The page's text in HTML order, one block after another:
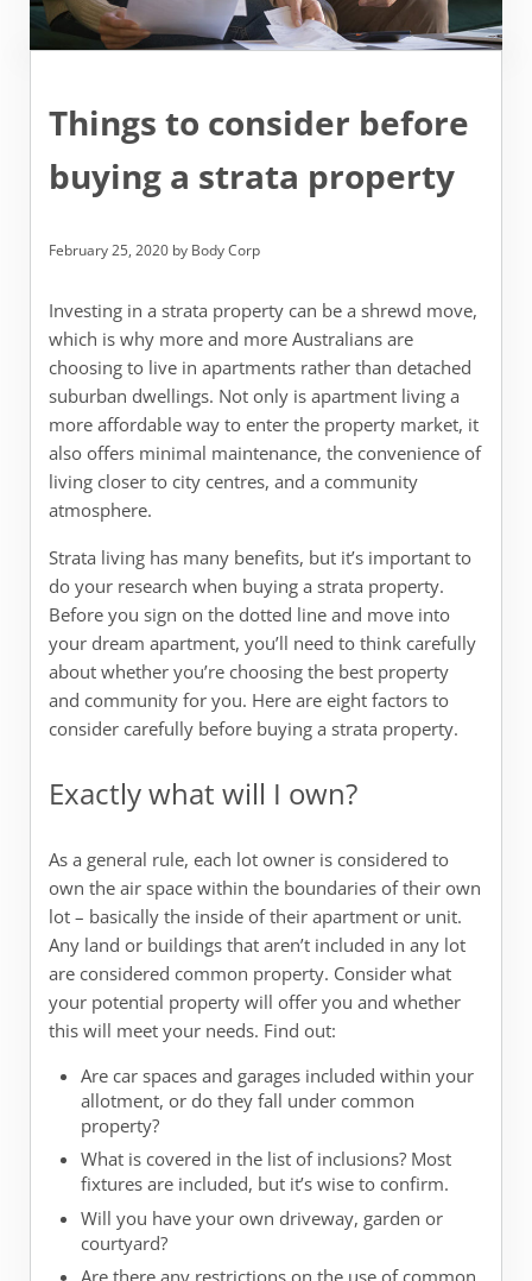
Things to consider before
buying a strata property
February 25, 2020 by Body Corp
Investing in a strata property can be a shrewd move,
which is why more and more Australians are
choosing to live in apartments rather than detached
suburban dwellings. Not only is apartment living a
more affordable way to enter the property market, it
also offers minimal maintenance, the convenience of
living closer to city centres, and a community
atmosphere.
Strata living has many benefits, but it’s important to
do your research when buying a strata property.
Before you sign on the dotted line and move into
your dream apartment, you’ll need to think carefully
about whether you’re choosing the best property
and community for you. Here are eight factors to
consider carefully before buying a strata property.
Exactly what will I own?
As a general rule, each lot owner is considered to
own the air space within the boundaries of their own
lot – basically the inside of their apartment or unit.
Any land or buildings that aren’t included in any lot
are considered common property. Consider what
your potential property will offer you and whether
this will meet your needs. Find out:
Are car spaces and garages included within your
allotment, or do they fall under common
property?
What is covered in the list of inclusions? Most
fixtures are included, but it’s wise to confirm.
Will you have your own driveway, garden or
courtyard?